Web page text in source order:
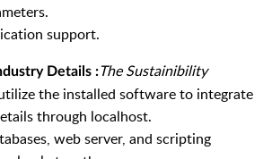
support.
Details :The Sustainibility
the installed software to integrate
through localhost.
web server, and scripting